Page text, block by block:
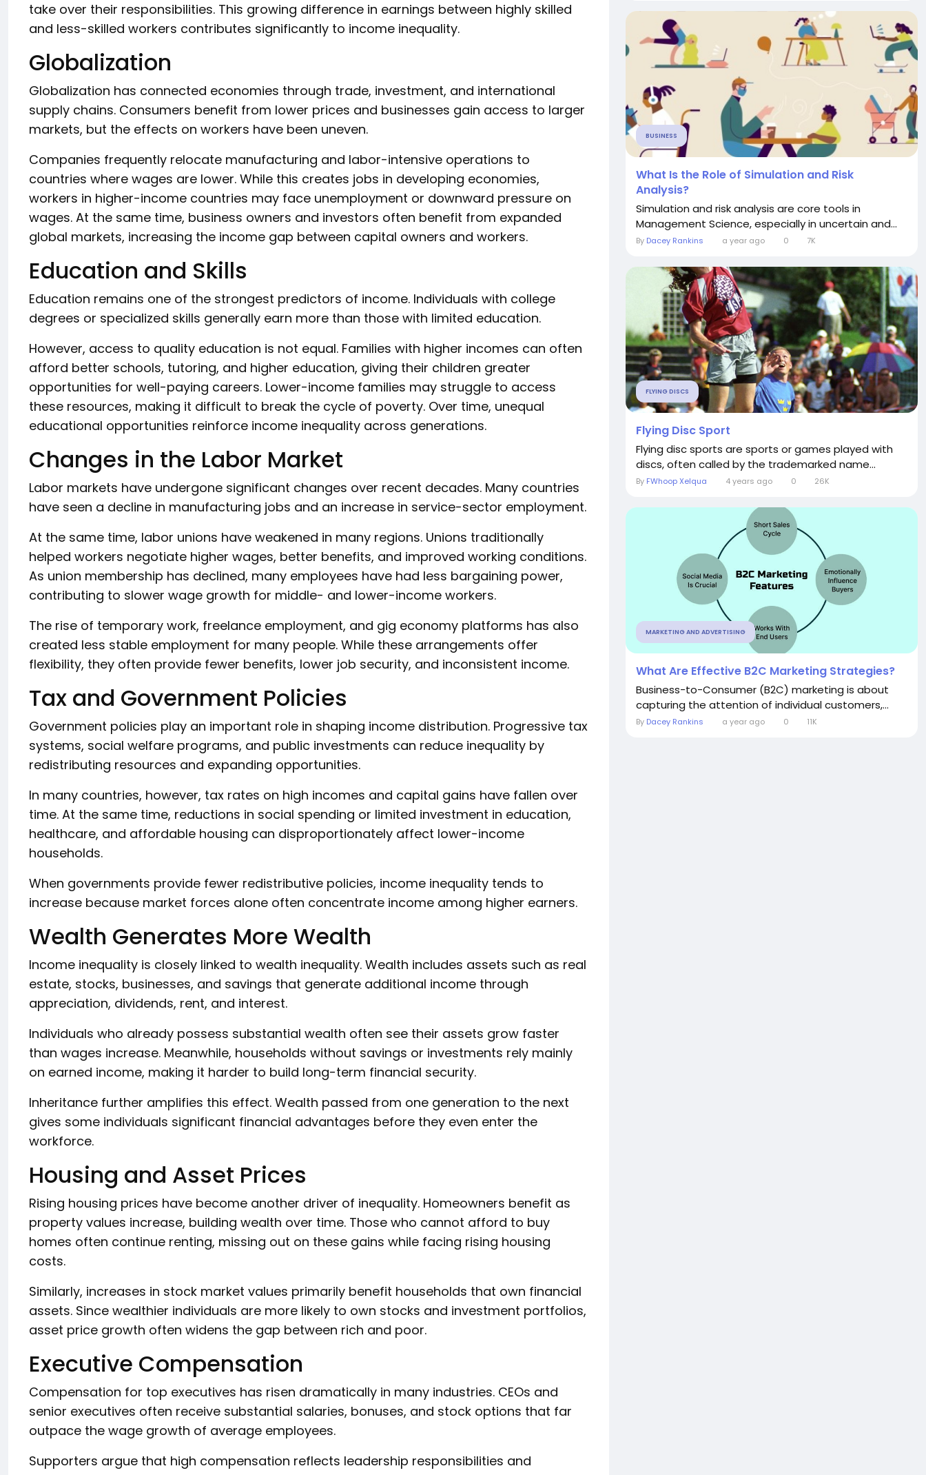
take over their responsibilities. This growing difference in earnings between highly skilled
and less-skilled workers contributes significantly to income inequality.
Globalization
Globalization has connected economies through trade, investment, and international
supply chains. Consumers benefit from lower prices and businesses gain access to larger
markets, but the effects on workers have been uneven.
Companies frequently relocate manufacturing and labor-intensive operations to
countries where wages are lower. While this creates jobs in developing economies,
workers in higher-income countries may face unemployment or downward pressure on
wages. At the same time, business owners and investors often benefit from expanded
global markets, increasing the income gap between capital owners and workers.
Education and Skills
Education remains one of the strongest predictors of income. Individuals with college
degrees or specialized skills generally earn more than those with limited education.
However, access to quality education is not equal. Families with higher incomes can often
afford better schools, tutoring, and higher education, giving their children greater
opportunities for well-paying careers. Lower-income families may struggle to access
these resources, making it difficult to break the cycle of poverty. Over time, unequal
educational opportunities reinforce income inequality across generations.
Changes in the Labor Market
Labor markets have undergone significant changes over recent decades. Many countries
have seen a decline in manufacturing jobs and an increase in service-sector employment.
At the same time, labor unions have weakened in many regions. Unions traditionally
helped workers negotiate higher wages, better benefits, and improved working conditions.
As union membership has declined, many employees have had less bargaining power,
contributing to slower wage growth for middle- and lower-income workers.
The rise of temporary work, freelance employment, and gig economy platforms has also
created less stable employment for many people. While these arrangements offer
flexibility, they often provide fewer benefits, lower job security, and inconsistent income.
Tax and Government Policies
Government policies play an important role in shaping income distribution. Progressive tax
systems, social welfare programs, and public investments can reduce inequality by
redistributing resources and expanding opportunities.
In many countries, however, tax rates on high incomes and capital gains have fallen over
time. At the same time, reductions in social spending or limited investment in education,
healthcare, and affordable housing can disproportionately affect lower-income
households.
When governments provide fewer redistributive policies, income inequality tends to
increase because market forces alone often concentrate income among higher earners.
Wealth Generates More Wealth
Income inequality is closely linked to wealth inequality. Wealth includes assets such as real
estate, stocks, businesses, and savings that generate additional income through
appreciation, dividends, rent, and interest.
Individuals who already possess substantial wealth often see their assets grow faster
than wages increase. Meanwhile, households without savings or investments rely mainly
on earned income, making it harder to build long-term financial security.
Inheritance further amplifies this effect. Wealth passed from one generation to the next
gives some individuals significant financial advantages before they even enter the
workforce.
Housing and Asset Prices
Rising housing prices have become another driver of inequality. Homeowners benefit as
property values increase, building wealth over time. Those who cannot afford to buy
homes often continue renting, missing out on these gains while facing rising housing
costs.
Similarly, increases in stock market values primarily benefit households that own financial
assets. Since wealthier individuals are more likely to own stocks and investment portfolios,
asset price growth often widens the gap between rich and poor.
Executive Compensation
Compensation for top executives has risen dramatically in many industries. CEOs and
senior executives often receive substantial salaries, bonuses, and stock options that far
outpace the wage growth of average employees.
Supporters argue that high compensation reflects leadership responsibilities and
BUSINESS
What Is the Role of Simulation and Risk
Analysis?
Simulation and risk analysis are core tools in
Management Science, especially in uncertain and...
By Dacey Rankins a year ago 0 7K
FLYING DISCS
Flying Disc Sport
Flying disc sports are sports or games played with
discs, often called by the trademarked name...
By FWhoop Xelqua 4 years ago 0 26K
MARKETING AND ADVERTISING
What Are Effective B2C Marketing Strategies?
Business-to-Consumer (B2C) marketing is about
capturing the attention of individual customers,...
By Dacey Rankins a year ago 0 11K